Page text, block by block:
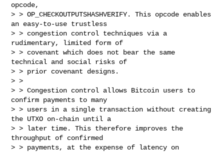
opcode,
> > OP_CHECKOUTPUTSHASHVERIFY. This opcode enables
an easy-to-use trustless
> > congestion control techniques via a
rudimentary, limited form of
> > covenant which does not bear the same
technical and social risks of
> > prior covenant designs.
> >
> > Congestion control allows Bitcoin users to
confirm payments to many
> > users in a single transaction without creating
the UTXO on-chain until a
> > later time. This therefore improves the
throughput of confirmed
> > payments, at the expense of latency on